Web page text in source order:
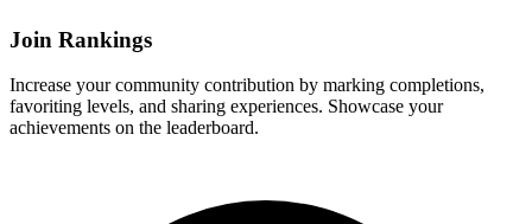
Join Rankings
Increase your community contribution by marking completions,
favoriting levels, and sharing experiences. Showcase your
achievements on the leaderboard.